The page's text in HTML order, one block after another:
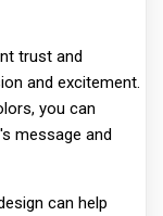
trust and
and excitement.
you can
message and
can help